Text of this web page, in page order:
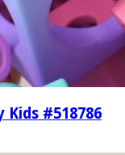
Kids #518786